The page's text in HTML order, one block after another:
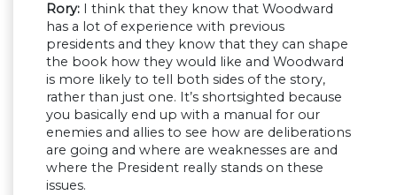
Rory: I think that they know that Woodward
has a lot of experience with previous
presidents and they know that they can shape
the book how they would like and Woodward
is more likely to tell both sides of the story,
rather than just one. It’s shortsighted because
you basically end up with a manual for our
enemies and allies to see how are deliberations
are going and where are weaknesses are and
where the President really stands on these
issues.